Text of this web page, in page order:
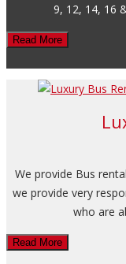
9, 12, 14, 16
Read More
We provide Bus
we provide very
who are
Read More